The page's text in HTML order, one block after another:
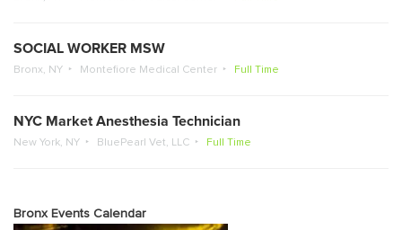
SOCIAL WORKER MSW
Bronx, NY Montefiore Medical Center Full Time
NYC Market Anesthesia Technician
New York, NY BluePearl Vet, LLC Full Time
Bronx Events Calendar